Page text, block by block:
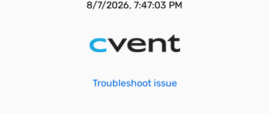
8/7/2026, 7:47:03 PM
Troubleshoot issue